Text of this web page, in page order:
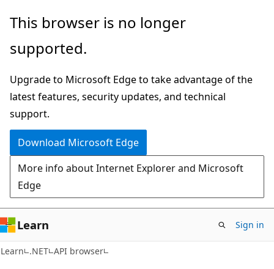
Skip
main
Skip
in-
navigation
Skip
Ask
chat
experience
This browser is no longer
supported.
Upgrade to Microsoft Edge to take advantage of the
latest features, security updates, and technical
support.
Download Microsoft Edge
More info about Internet Explorer and Microsoft
Edge
Learn Sign in
Learn .NET API browser